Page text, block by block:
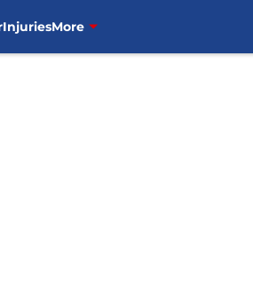
InjuriesMore